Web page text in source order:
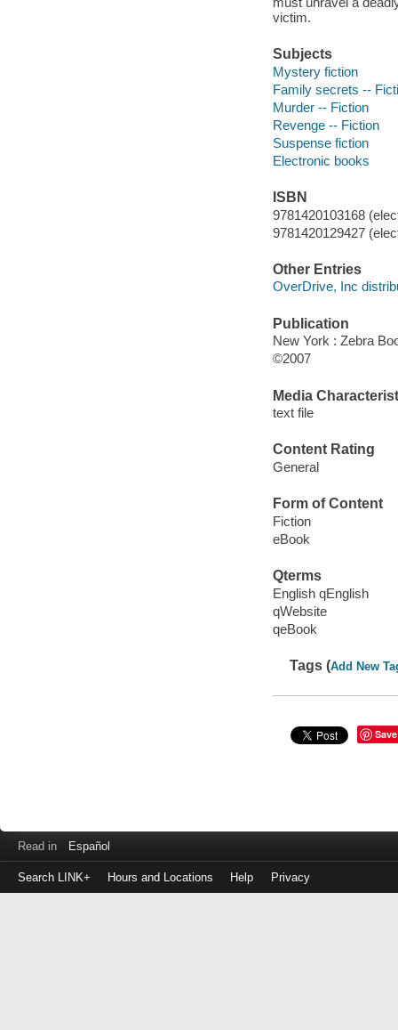
victim.
Subjects
Mystery fiction
Family secrets --
Murder -- Fiction
Revenge -- Fiction
Suspense fiction
Electronic books
ISBN
9781420103168
9781420129427
Other Entries
OverDrive, Inc
Publication
New York : Zebra
©2007
Media
text file
Content Rating
General
Form of Content
Fiction
eBook
Qterms
English qEnglish
qWebsite
qeBook
Tags (Add New
Save
Read in Español
Search LINK+ Hours and Locations Help Privacy